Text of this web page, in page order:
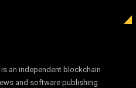
an independent blockchain
and software publishing